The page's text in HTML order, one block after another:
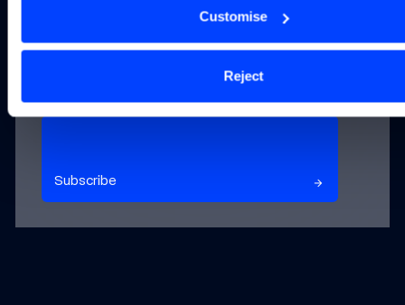
Customise
Reject
Get the latest Williams Grand Prix Technologies
launches and everything in between.
Subscribe
arrow_forward